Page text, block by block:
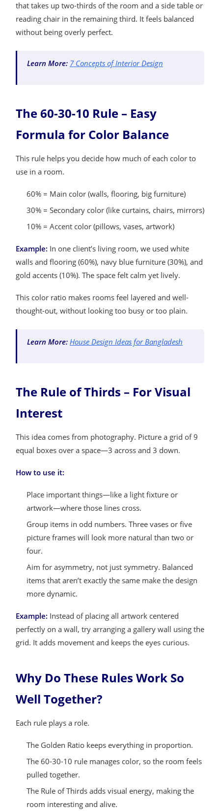
that takes up two-thirds of the room and a side table or
reading chair in the remaining third. It feels balanced
without being overly perfect.
Learn More: 7 Concepts of Interior Design
The 60-30-10 Rule – Easy
Formula for Color Balance
This rule helps you decide how much of each color to
use in a room.
60% = Main color (walls, flooring, big furniture)
30% = Secondary color (like curtains, chairs, mirrors)
10% = Accent color (pillows, vases, artwork)
Example: In one client’s living room, we used white
walls and flooring (60%), navy blue furniture (30%), and
gold accents (10%). The space felt calm yet lively.
This color ratio makes rooms feel layered and well-
thought-out, without looking too busy or too plain.
Learn More: House Design Ideas for Bangladesh
The Rule of Thirds – For Visual
Interest
This idea comes from photography. Picture a grid of 9
equal boxes over a space—3 across and 3 down.
How to use it:
Place important things—like a light fixture or
artwork—where those lines cross.
Group items in odd numbers. Three vases or five
picture frames will look more natural than two or
four.
Aim for asymmetry, not just symmetry. Balanced
items that aren’t exactly the same make the design
more dynamic.
Example: Instead of placing all artwork centered
perfectly on a wall, try arranging a gallery wall using the
grid. It adds movement and keeps the eyes curious.
Why Do These Rules Work So
Well Together?
Each rule plays a role.
The Golden Ratio keeps everything in proportion.
The 60-30-10 rule manages color, so the room feels
pulled together.
The Rule of Thirds adds visual energy, making the
room interesting and alive.